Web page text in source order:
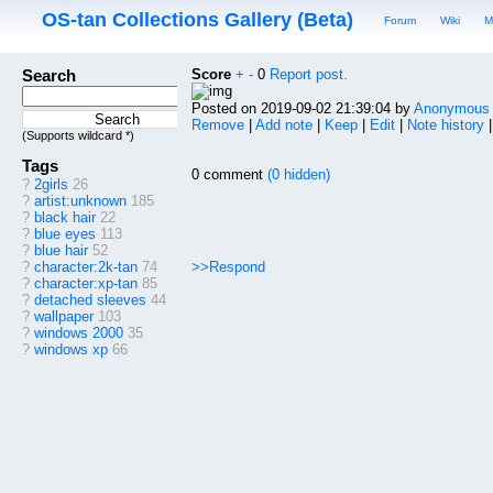
OS-tan Collections Gallery (Beta) Forum Wiki
Search
(Supports wildcard *)
Tags
? 2girls 26
? artist:unknown 185
? black hair22
? blue eyes 113
? blue hair52
? character:2k-tan 74
? character:xp-tan 85
? detached sleeves 44
? wallpaper103
? windows 2000 35
? windows xp 66
Score + - 0 Report post.
Posted on 2019-09-02 21:39:04 by Anonymous
Remove| Add note| Keep| Edit| Note history
0 comment(0 hidden)
>>Respond